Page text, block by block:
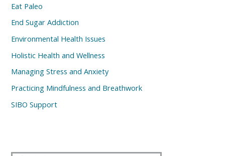
Eat Paleo
End Sugar Addiction
Environmental Health Issues
Holistic Health and Wellness
Managing Stress and Anxiety
Practicing Mindfulness and Breathwork
SIBO Support